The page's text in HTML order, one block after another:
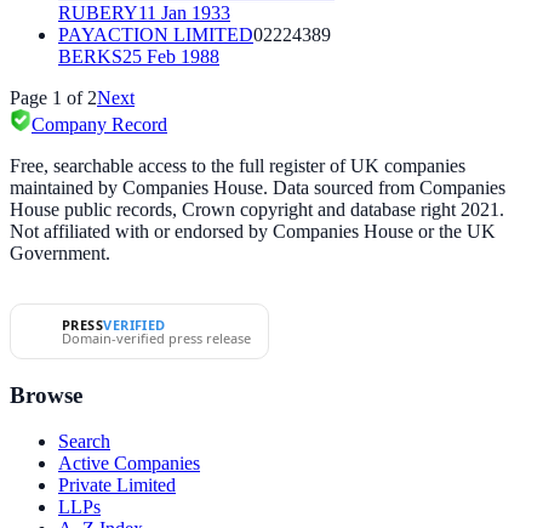
RUBERY11 Jan 1933
PAYACTION LIMITED02224389
BERKS25 Feb 1988
Page 1 of 2Next
Company Record
Free, searchable access to the full register of UK companies
maintained by Companies House. Data sourced from Companies
House public records, Crown copyright and database right 2021.
Not affiliated with or endorsed by Companies House or the UK
Government.
PRESSVERIFIED
Domain-verified press release
Browse
Search
Active Companies
Private Limited
LLPs